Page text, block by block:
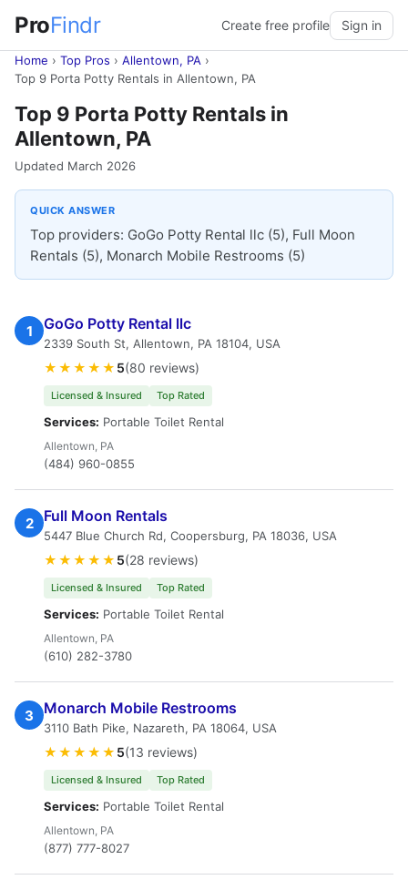
ProFindr Create free profile Sign in
Home › Top Pros › Allentown, PA ›
Top 9 Porta Potty Rentals in Allentown, PA
Top 9 Porta Potty Rentals in
Allentown, PA
Updated March 2026
QUICK ANSWER
Top providers: GoGo Potty Rental llc (5), Full Moon
Rentals (5), Monarch Mobile Restrooms (5)
1 GoGo Potty Rental llc
2339 South St, Allentown, PA 18104, USA
★★★★★ 5(80 reviews)
Licensed & Insured Top Rated
Services: Portable Toilet Rental
Allentown, PA
(484) 960-0855
2 Full Moon Rentals
5447 Blue Church Rd, Coopersburg, PA 18036, USA
★★★★★ 5(28 reviews)
Licensed & Insured Top Rated
Services: Portable Toilet Rental
Allentown, PA
(610) 282-3780
3 Monarch Mobile Restrooms
3110 Bath Pike, Nazareth, PA 18064, USA
★★★★★ 5(13 reviews)
Licensed & Insured Top Rated
Services: Portable Toilet Rental
Allentown, PA
(877) 777-8027